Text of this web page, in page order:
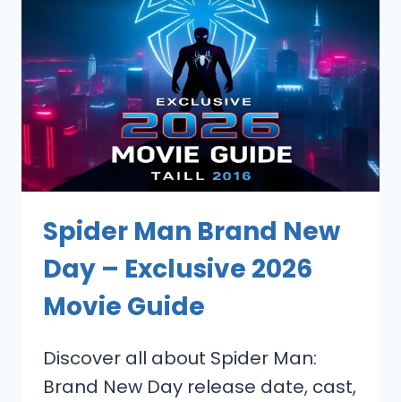
Spider Man Brand New
Day – Exclusive 2026
Movie Guide
Discover all about Spider Man:
Brand New Day release date, cast,